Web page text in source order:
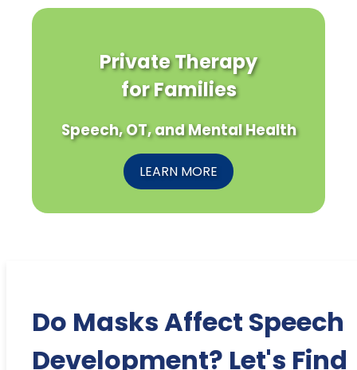
Private Therapy
for Families
Speech, OT, and Mental Health
LEARN MORE
Do Masks Affect Speech
Development? Let's Find